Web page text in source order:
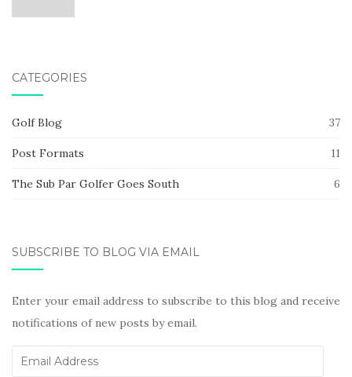
CATEGORIES
Golf Blog 37
Post Formats 11
The Sub Par Golfer Goes South 6
SUBSCRIBE TO BLOG VIA EMAIL
Enter your email address to subscribe to this blog and receive
notifications of new posts by email.
Email